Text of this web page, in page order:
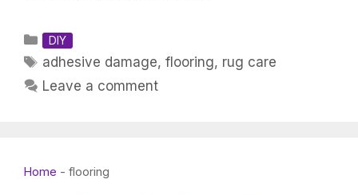
Categories
DIY
Tags
adhesive damage,flooring, rug care
Leave a comment
Home - flooring